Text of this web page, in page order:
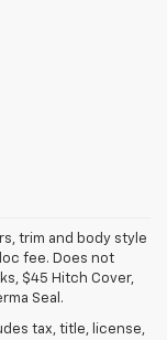
trim and body style
fee. Does not
$45 Hitch Cover,
Seal.
tax, title, license,
tax, title, license,
final price.